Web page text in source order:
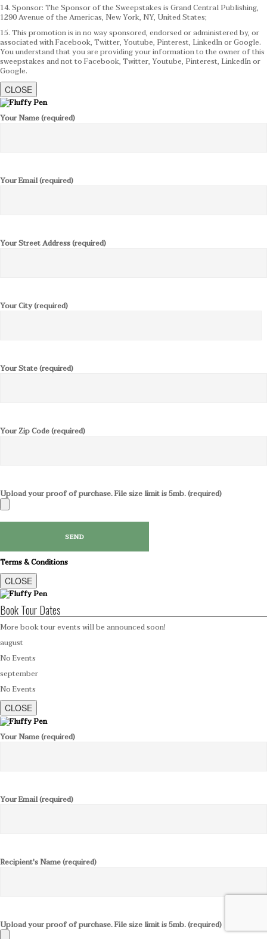
14. Sponsor: The Sponsor of the Sweepstakes is Grand Central Publishing,
1290 Avenue of the Americas, New York, NY, United States;
15. This promotion is in no way sponsored, endorsed or administered by, or
associated with Facebook, Twitter, Youtube, Pinterest, LinkedIn or Google.
You understand that you are providing your information to the owner of this
sweepstakes and not to Facebook, Twitter, Youtube, Pinterest, LinkedIn or
Google.
CLOSE
Your Name (required)
Your Email (required)
Your Street Address (required)
Your City (required)
Your State (required)
Your Zip Code (required)
Upload your proof of purchase. File size limit is 5mb. (required)
Terms & Conditions
CLOSE
Book Tour Dates
More book tour events will be announced soon!
august
No Events
september
No Events
CLOSE
Your Name (required)
Your Email (required)
Recipient's Name (required)
Upload your proof of purchase. File size limit is 5mb. (required)